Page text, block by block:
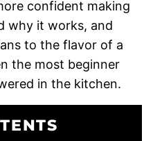
confident making
why it works, and
to the flavor of a
the most beginner
in the kitchen.